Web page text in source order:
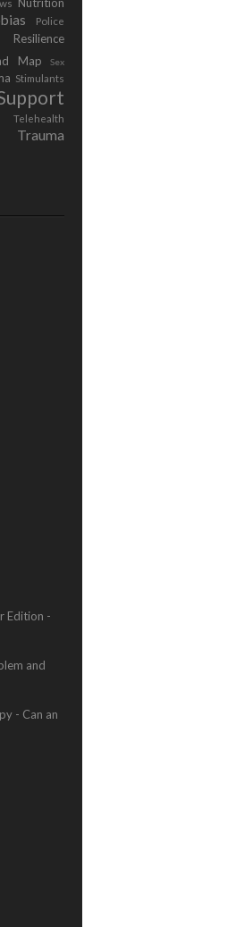
Police
Resilience
Map Sex
Stimulants
Telehealth
Trauma
Edition -
and
- Can an